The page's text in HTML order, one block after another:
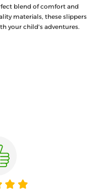
blend of comfort and
materials, these slippers
your child's adventures.